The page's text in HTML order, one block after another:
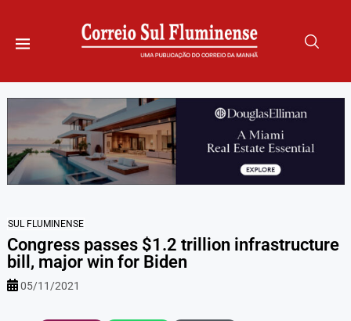
SUL FLUMINENSE
Congress passes $1.2 trillion infrastructure
bill, major win for Biden
05/11/2021